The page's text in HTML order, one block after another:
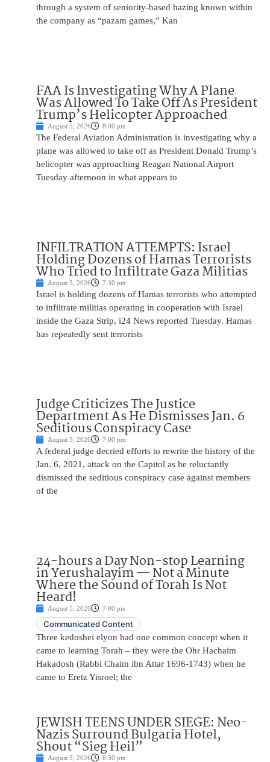
through a system of seniority-based hazing known within
the company as “pazam games,” Kan
FAA Is Investigating Why A Plane
Was Allowed To Take Off As President
Trump’s Helicopter Approached
August 5, 2026 8:00 pm
The Federal Aviation Administration is investigating why a
plane was allowed to take off as President Donald Trump’s
helicopter was approaching Reagan National Airport
Tuesday afternoon in what appears to
INFILTRATION ATTEMPTS: Israel
Holding Dozens of Hamas Terrorists
Who Tried to Infiltrate Gaza Militias
August 5, 2026 7:30 pm
Israel is holding dozens of Hamas terrorists who attempted
to infiltrate militias operating in cooperation with Israel
inside the Gaza Strip, i24 News reported Tuesday. Hamas
has repeatedly sent terrorists
Judge Criticizes The Justice
Department As He Dismisses Jan. 6
Seditious Conspiracy Case
August 5, 2026 7:00 pm
A federal judge decried efforts to rewrite the history of the
Jan. 6, 2021, attack on the Capitol as he reluctantly
dismissed the seditious conspiracy case against members
of the
24-hours a Day Non-stop Learning
in Yerushalayim — Not a Minute
Where the Sound of Torah Is Not
Heard!
August 5, 2026 7:00 pm
Communicated Content
Three kedoshei elyon had one common concept when it
came to learning Torah – they were the Ohr Hachaim
Hakadosh (Rabbi Chaim ibn Attar 1696-1743) when he
came to Eretz Yisroel; the
JEWISH TEENS UNDER SIEGE: Neo-
Nazis Surround Bulgaria Hotel,
Shout “Sieg Heil”
August 5, 2026 6:30 pm